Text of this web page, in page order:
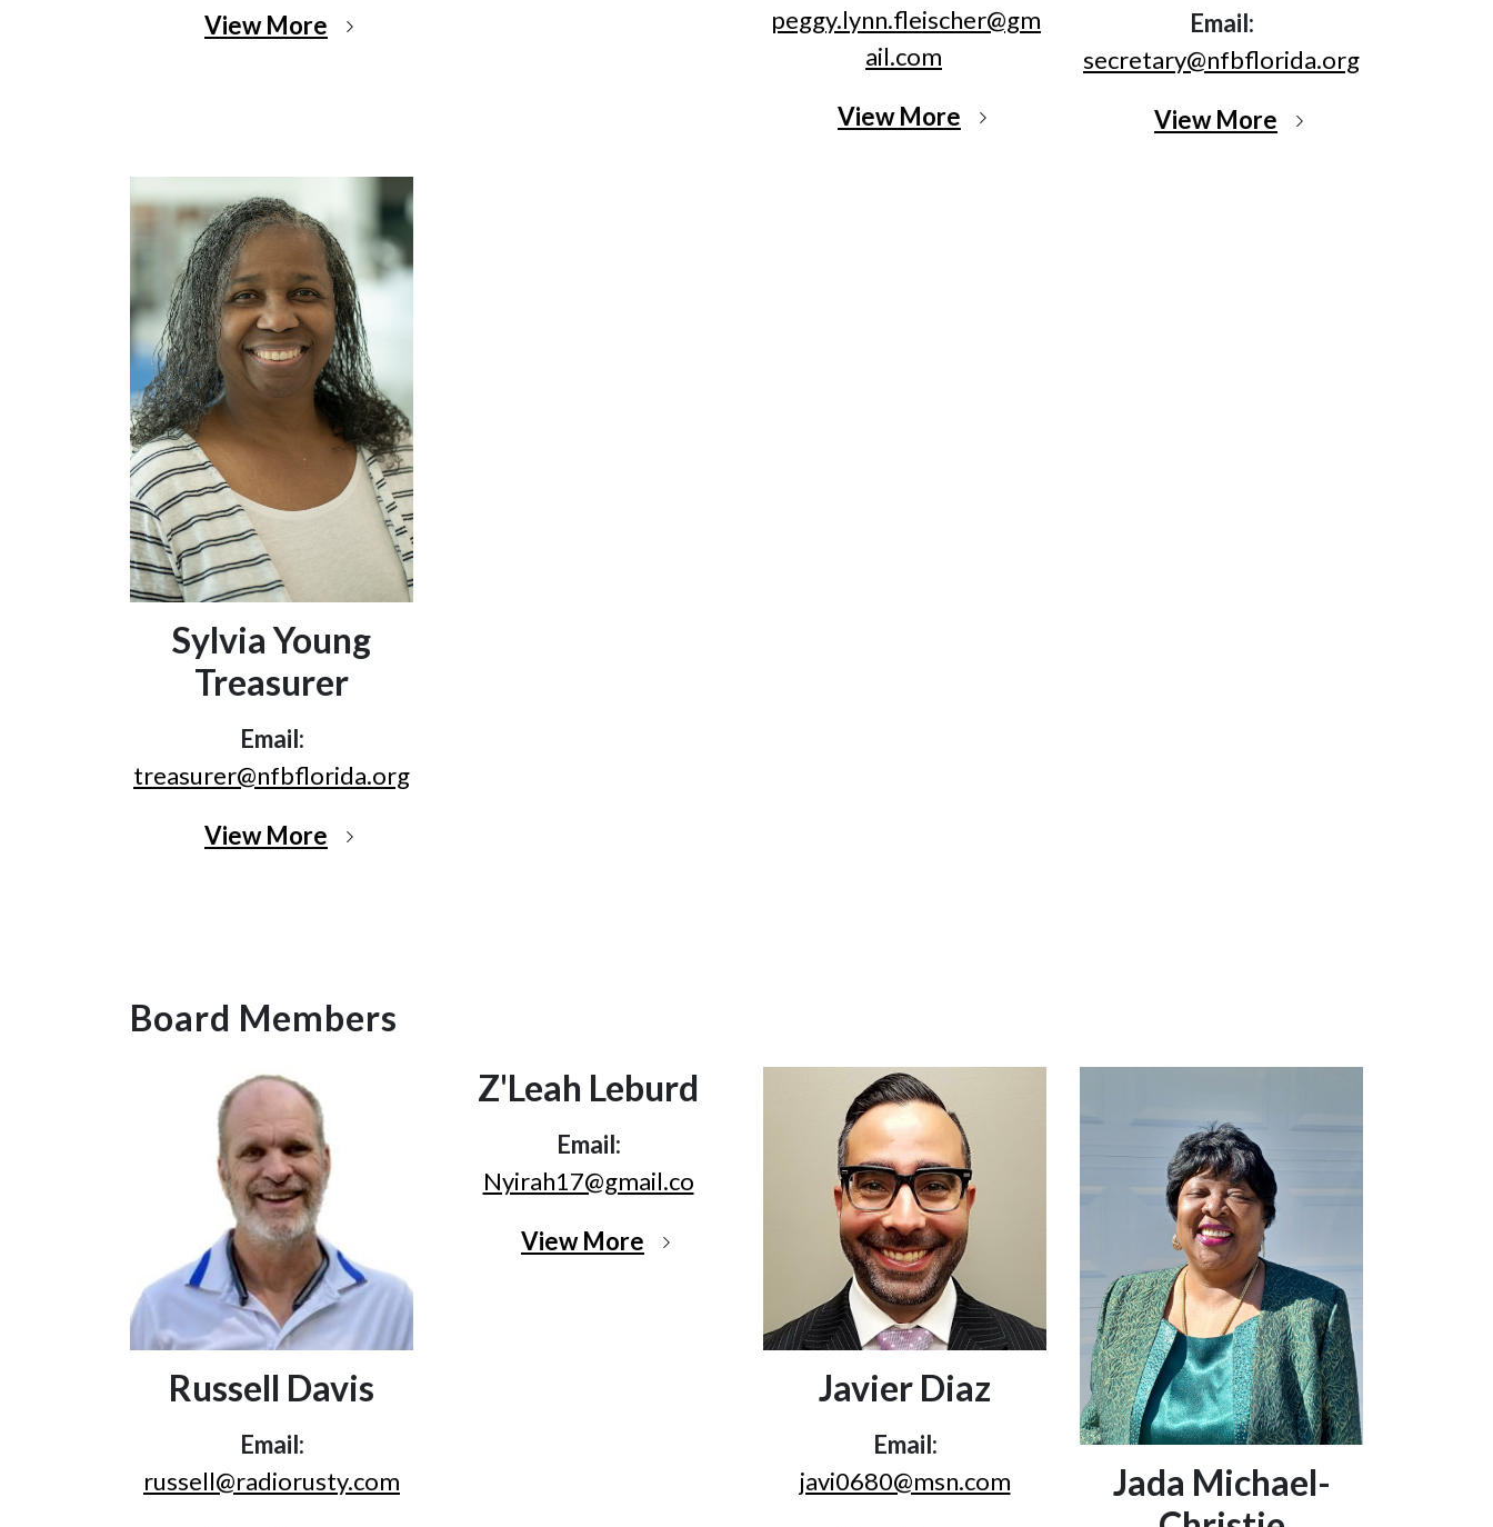
View More
peggy.lynn.fleischer@gm
ail.com
View More
Email:
secretary@nfbflorida.org
View More
Sylvia Young
Treasurer
Email:
treasurer@nfbflorida.org
View More
Board Members
Russell Davis
Email:
russell@radiorusty.com
Z'Leah Leburd
Email:
Nyirah17@gmail.co
View More
Javier Diaz
Email:
javi0680@msn.com
Jada Michael-